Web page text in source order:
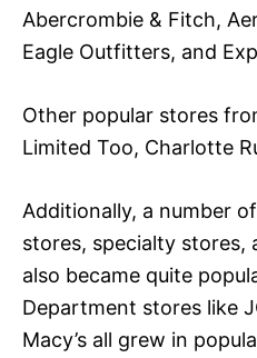
Abercrombie & Fitch,
Eagle Outfitters, and
Other popular stores
Limited Too, Charlotte
Additionally, a number
stores, specialty stores,
also became quite
Department stores like
Macy’s all grew in